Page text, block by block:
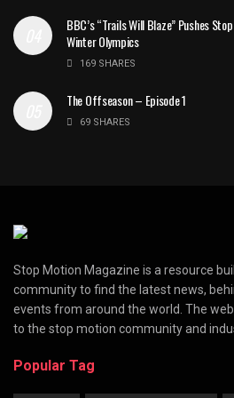
BBC’s “Trails Will Blaze” Pushes
Winter Olympics
169 SHARES
The Offseason – Episode 1
69 SHARES
Stop Motion Magazine is a resource
community to find the latest news,
events from around the world. The
to the stop motion community and
Popular Tag